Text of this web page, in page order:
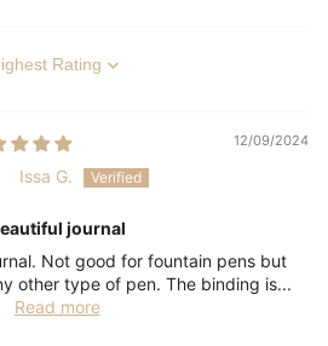
by
12/09/2024
Issa G.
journal
Not good for fountain pens but
other type of pen. The binding is...
Read more